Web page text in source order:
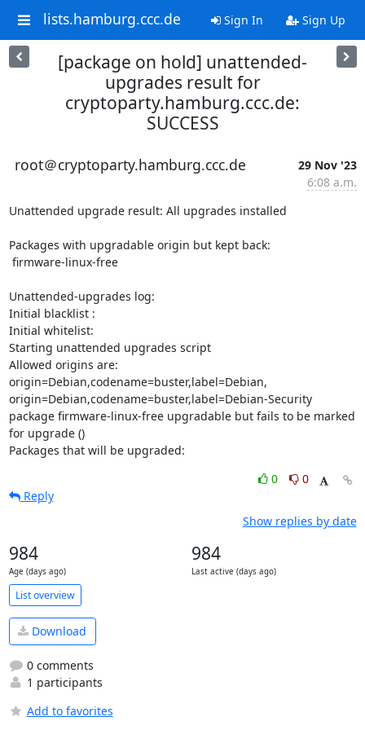
lists.hamburg.ccc.de Sign In Sign Up
[package on hold] unattended-
upgrades result for
cryptoparty.hamburg.ccc.de:
SUCCESS
root＠cryptoparty.hamburg.ccc.de
29 Nov '23
6:08 a.m.
Unattended upgrade result: All upgrades installed
Packages with upgradable origin but kept back:
Unattended-upgrades log:
Initial blacklist :
Initial whitelist:
Starting unattended upgrades script
Allowed origins are:
origin=Debian,codename=buster,label=Debian,
origin=Debian,codename=buster,label=Debian-Security
package firmware-linux-free upgradable but fails to be marked
for upgrade ()
Packages that will be upgraded:
0
0
Reply
Show replies by date
984
Age (days ago)
984
Last active (days ago)
List overview
Download
0 comments
1 participants
Add to favorites